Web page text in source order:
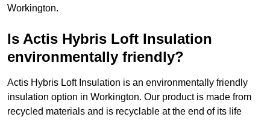
Workington.
Is Actis Hybris Loft Insulation
environmentally friendly?
Actis Hybris Loft Insulation is an environmentally friendly
insulation option in Workington. Our product is made from
recycled materials and is recyclable at the end of its life